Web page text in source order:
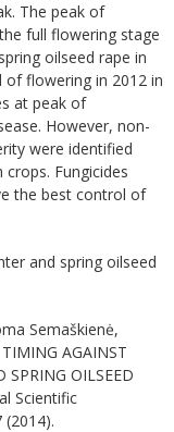
The peak of
full flowering stage
oilseed rape in
of flowering in 2012 in
at peak of
However, non-
were identified
Fungicides
the best control of
and spring oilseed
Semaškienė,
AGAINST
SPRING OILSEED
Scientific